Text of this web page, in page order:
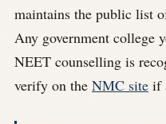
maintains the public list
Any government college
NEET counselling is
verify on the NMC site if